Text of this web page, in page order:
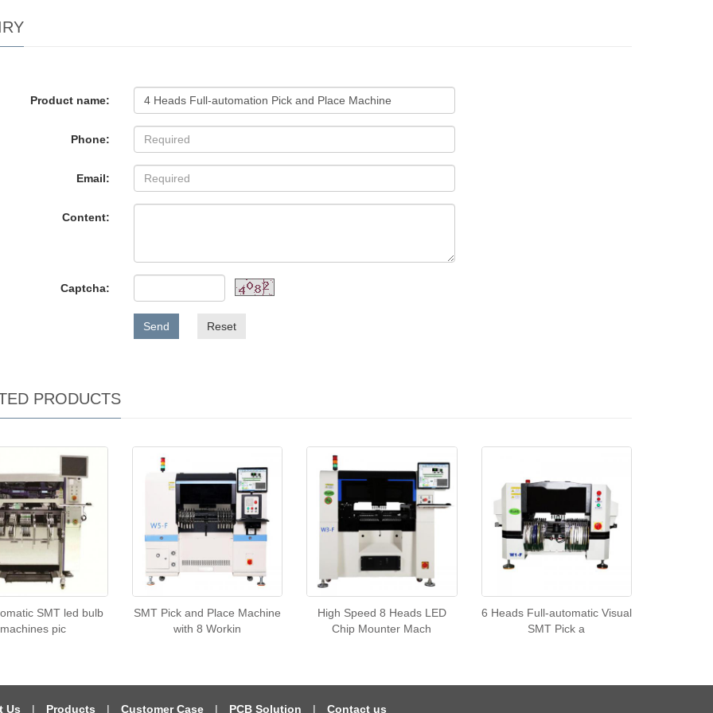
Product name:
Phone:
Email:
Content:
Captcha:
Send Reset
PRODUCTS
SMT led bulb
machines pic
SMT Pick and Place Machine
with 8 Workin
High Speed 8 Heads LED
Chip Mounter Mach
6 Heads Full-automatic Visual
SMT Pick a
Us | Products | Customer Case | PCB Solution | Contact us